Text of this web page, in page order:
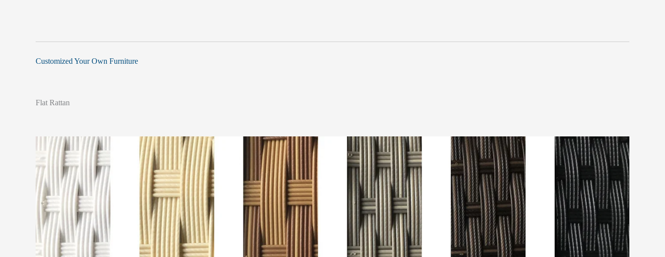
Customized Your Own Furniture
Flat Rattan